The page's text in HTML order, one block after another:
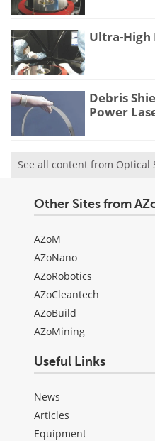
Ultra-High
Debris
Power
See all content from Optical
Other Sites from
AZoM
AZoNano
AZoRobotics
AZoCleantech
AZoBuild
AZoMining
Useful Links
News
Articles
Equipment